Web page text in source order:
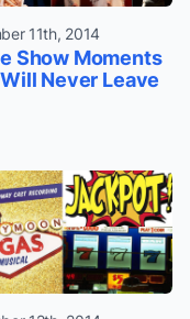
11th, 2014
Show Moments
Never Leave